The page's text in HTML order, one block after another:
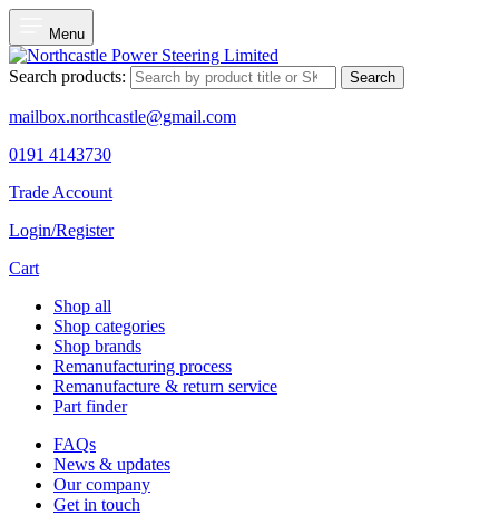
Menu
Search products: Search
mailbox.northcastle@gmail.com
0191 4143730
Trade Account
Login/Register
Cart
Shop all
Shop categories
Shop brands
Remanufacturing process
Remanufacture & return service
Part finder
FAQs
News & updates
Our company
Get in touch